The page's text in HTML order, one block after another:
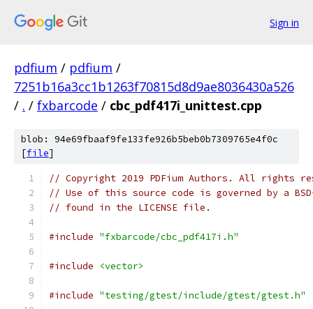
Sign in
pdfium / pdfium /
7251b16a3cc1b1263f70815d8d9ae8036430a526
/ . / fxbarcode / cbc_pdf417i_unittest.cpp
blob: 94e69fbaaf9fe133fe926b5beb0b7309765e4f0c
[file]
// Copyright 2019 PDFium Authors. All rights
// Use of this source code is governed by a
// found in the LICENSE file.
#include "fxbarcode/cbc_pdf417i.h"
#include <vector>
#include "testing/gtest/include/gtest/gtest.h"